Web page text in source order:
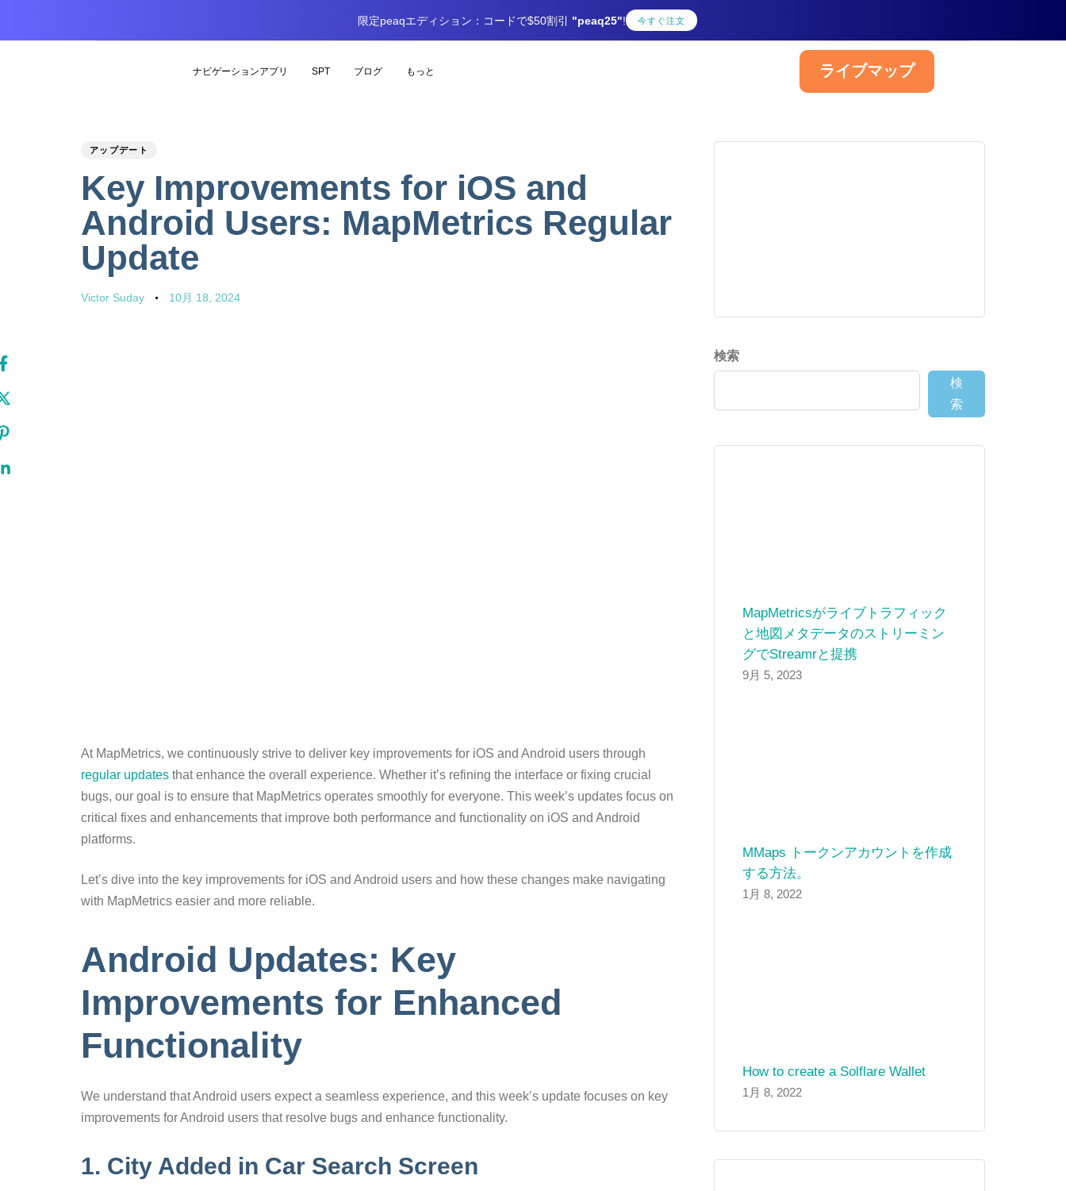
限定peaqエディション：コードで$50割引 "peaq25"! 今すぐ注文
ナビゲーションアプリ SPT ブログ もっと ライブマップ
PUBLISHED
アップデート
Key Improvements for iOS and
Android Users: MapMetrics Regular
Update
Author
Victor Suday
Published
10月 18, 2024
At MapMetrics, we continuously strive to deliver key improvements for iOS and Android users through
regular updates that enhance the overall experience. Whether it’s refining the interface or fixing crucial
bugs, our goal is to ensure that MapMetrics operates smoothly for everyone. This week’s updates focus on
critical fixes and enhancements that improve both performance and functionality on iOS and Android
platforms.
Let’s dive into the key improvements for iOS and Android users and how these changes make navigating
with MapMetrics easier and more reliable.
Android Updates: Key
Improvements for Enhanced
Functionality
We understand that Android users expect a seamless experience, and this week’s update focuses on key
improvements for Android users that resolve bugs and enhance functionality.
1. City Added in Car Search Screen
検索
検
索
MapMetricsがライブトラフィック
と地図メタデータのストリーミン
グでStreamrと提携
9月 5, 2023
MMaps トークンアカウントを作成
する方法。
1月 8, 2022
How to create a Solflare Wallet
1月 8, 2022